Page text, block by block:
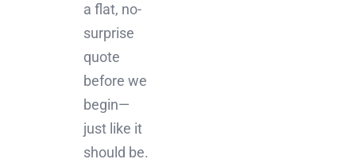
a flat, no-
surprise
quote
before we
begin—
just like it
should be.